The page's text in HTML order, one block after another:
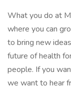
What you do at
where you can
to bring new
future of health
people. If you
we want to hear